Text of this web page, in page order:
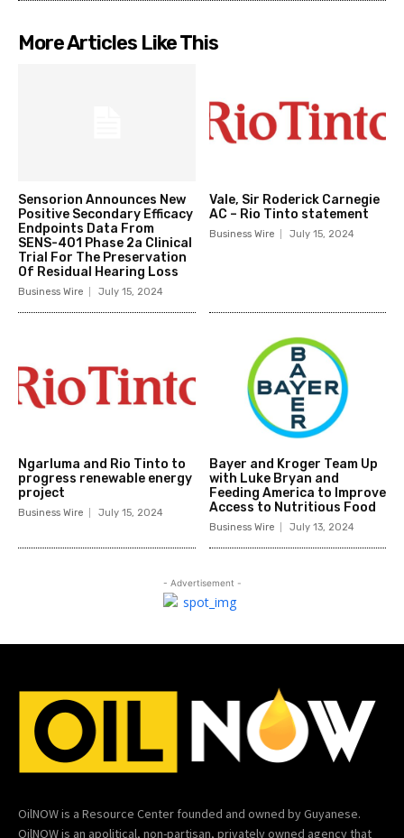
More Articles Like This
Sensorion Announces New
Positive Secondary Efficacy
Endpoints Data From
SENS-401 Phase 2a Clinical
Trial For The Preservation
Of Residual Hearing Loss
Business Wire July 15, 2024
Vale, Sir Roderick Carnegie
AC – Rio Tinto statement
Business Wire July 15, 2024
Ngarluma and Rio Tinto to
progress renewable energy
project
Business Wire July 15, 2024
Bayer and Kroger Team Up
with Luke Bryan and
Feeding America to Improve
Access to Nutritious Food
Business Wire July 13, 2024
- Advertisement -
OilNOW is a Resource Center founded and owned by Guyanese.
OilNOW is an apolitical, non-partisan, privately owned agency that